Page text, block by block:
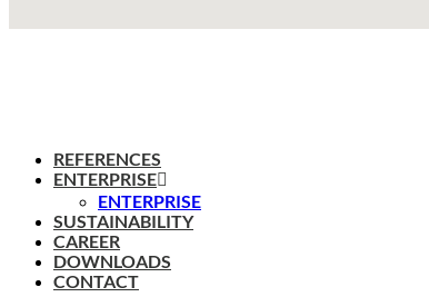
REFERENCES
ENTERPRISE
ENTERPRISE
SUSTAINABILITY
CAREER
DOWNLOADS
CONTACT